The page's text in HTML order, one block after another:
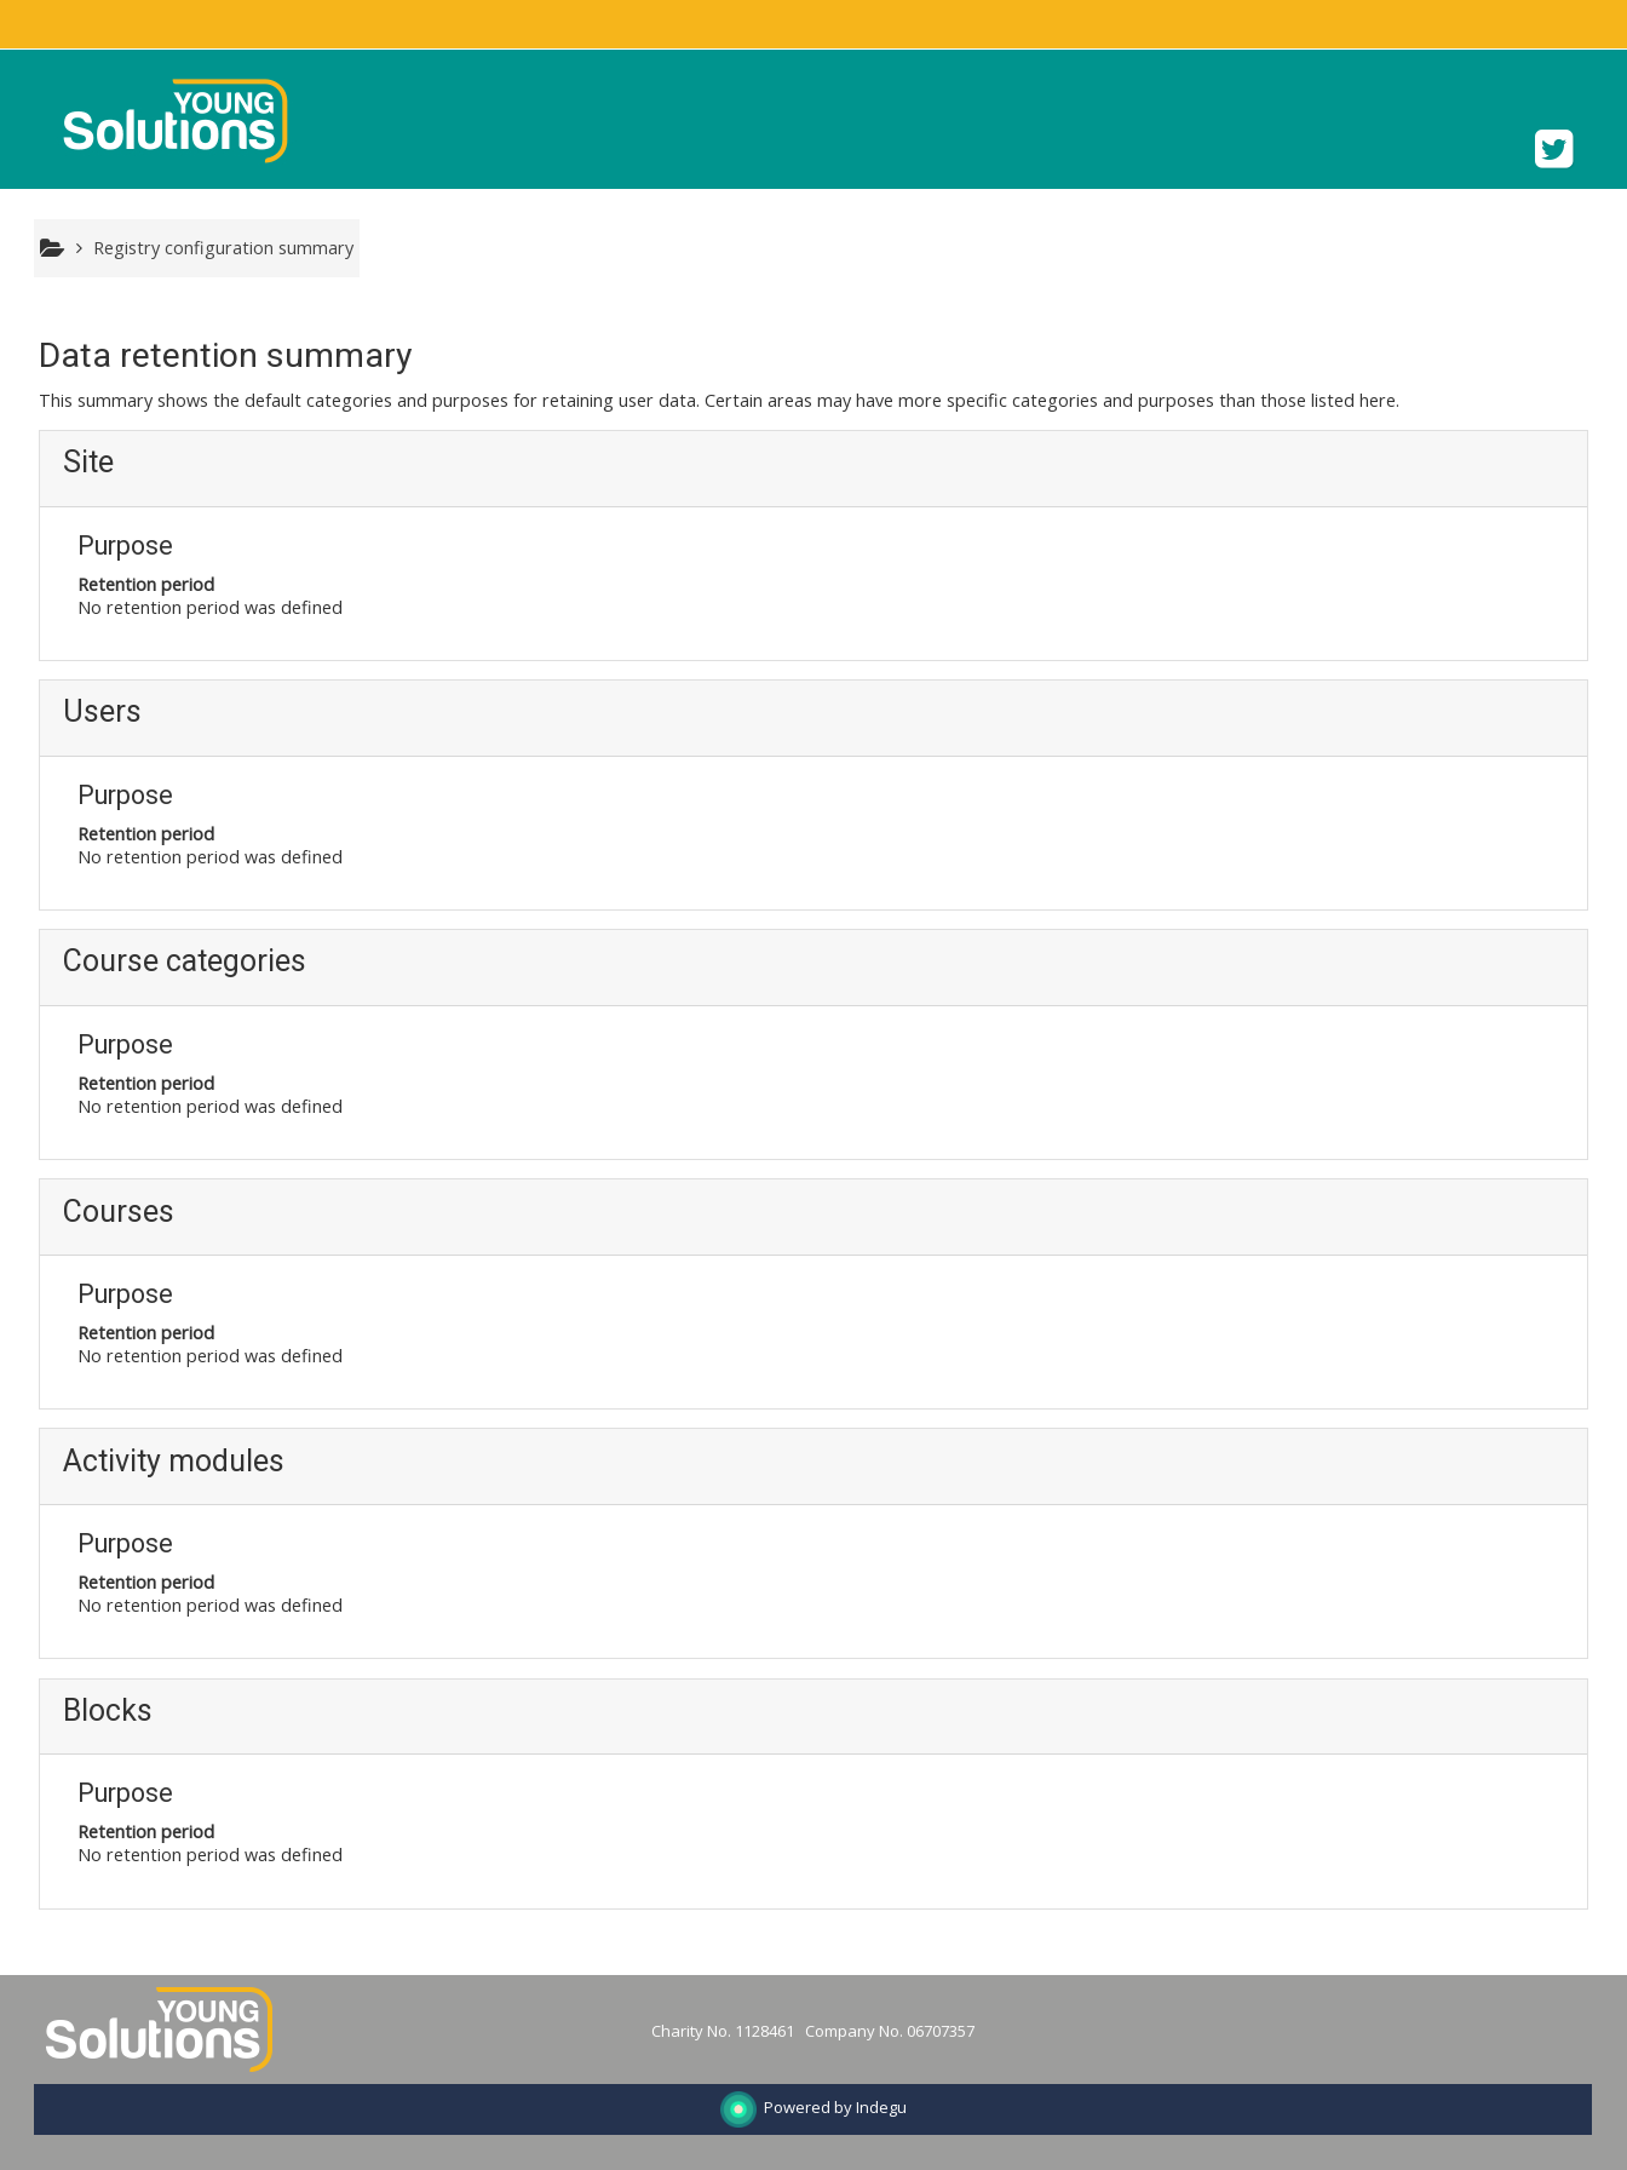
Registry configuration summary
Data retention summary
This summary shows the default categories and purposes for retaining user data. Certain areas may have more specific categories and purposes than those listed here.
Site
Purpose
Retention period
No retention period was defined
Users
Purpose
Retention period
No retention period was defined
Course categories
Purpose
Retention period
No retention period was defined
Courses
Purpose
Retention period
No retention period was defined
Activity modules
Purpose
Retention period
No retention period was defined
Blocks
Purpose
Retention period
No retention period was defined
Charity No. 1128461 Company No. 06707357
Powered by Indegu